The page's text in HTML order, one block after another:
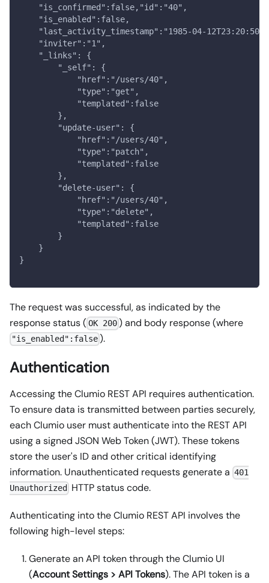
    "is_confirmed":false,"id":"40",
    "is_enabled":false,
"last_activity_timestamp":"1985-04-
    "inviter":"1",
    "_links": {
        "_self": {
            "href":"/users/40",
            "type":"get",
            "templated":false
        },
        "update-user": {
            "href":"/users/40",
            "type":"patch",
            "templated":false
        },
        "delete-user": {
            "href":"/users/40",
            "type":"delete",
            "templated":false
        }
    }
}
The request was successful, as indicated by the
response status (OK 200 ) and body response (where
"is_enabled":false ).
Authentication
Accessing the Clumio REST API requires authentication.
To ensure data is transmitted between parties securely,
each Clumio user must authenticate into the REST API
using a signed JSON Web Token (JWT). These tokens
store the user's ID and other critical identifying
information. Unauthenticated requests generate a 401
Unauthorized
HTTP status code.
Authenticating into the Clumio REST API involves the
following high-level steps:
Generate an API token through the Clumio UI
(Account Settings > API Tokens). The API token is a